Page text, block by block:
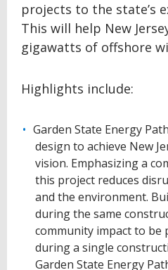
projects to the state’s
This will help New
gigawatts of offshore
Highlights include:
Garden State Energy
design to achieve New
vision. Emphasizing a
this project reduces
and the environment.
during the same
community impact to be
during a single
Garden State Energy